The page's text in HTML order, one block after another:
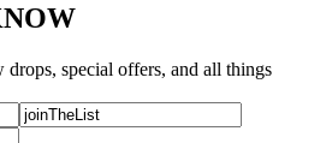
special offers, and all things